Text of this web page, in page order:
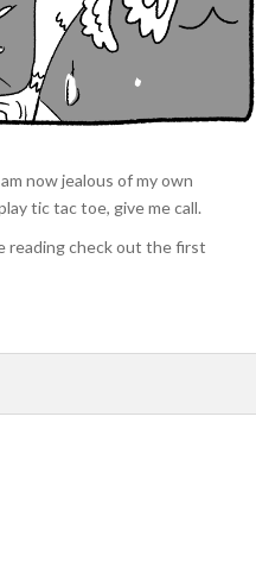
now jealous of my own
tic tac toe, give me call.
reading check out the first